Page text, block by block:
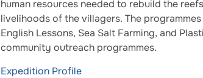
human resources needed to rebuild the
livelihoods of the villagers. The
English Lessons, Sea Salt Farming, and
community outreach programmes.
Expedition Profile